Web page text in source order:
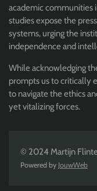
academic communities
studies expose the
systems, urging the
independence and
While acknowledging
prompts us to critically
to navigate the ethics
yet vitalizing forces.
© 2024 Martijn
Powered by JouwWeb